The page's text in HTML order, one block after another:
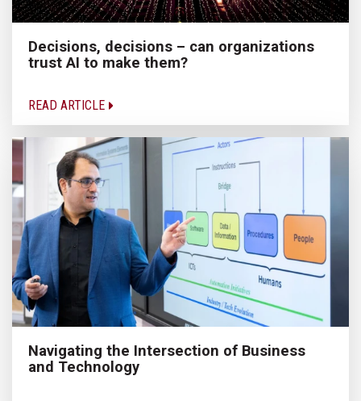
Decisions, decisions – can organizations
trust AI to make them?
READ ARTICLE
Navigating the Intersection of Business
and Technology